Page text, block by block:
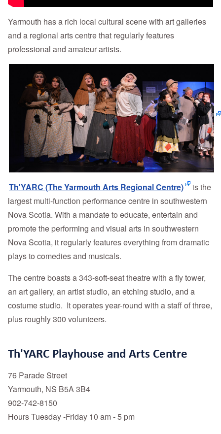
Yarmouth has a rich local cultural scene with art galleries
and a regional arts centre that regularly features
professional and amateur artists.
Th'YARC (The Yarmouth Arts Regional Centre)
is the
largest multi-function performance centre in southwestern
Nova Scotia. With a mandate to educate, entertain and
promote the performing and visual arts in southwestern
Nova Scotia, it regularly features everything from dramatic
plays to comedies and musicals.
The centre boasts a 343-soft-seat theatre with a fly tower,
an art gallery, an artist studio, an etching studio, and a
costume studio. It operates year-round with a staff of three,
plus roughly 300 volunteers.
Th'YARC Playhouse and Arts Centre
76 Parade Street
Yarmouth, NS B5A 3B4
902-742-8150
Hours Tuesday -Friday 10 am - 5 pm